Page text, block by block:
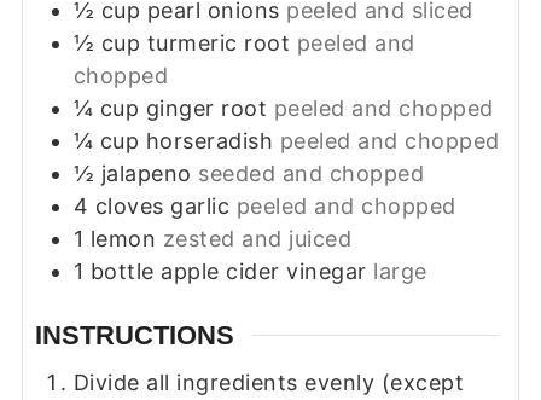
½ cup pearl onions peeled and sliced
½ cup turmeric root peeled and
chopped
¼ cup ginger root peeled and chopped
¼ cup horseradish peeled and chopped
½ jalapeno seeded and chopped
4 cloves garlic peeled and chopped
1 lemon zested and juiced
1 bottle apple cider vinegar large
INSTRUCTIONS
Divide all ingredients evenly (except